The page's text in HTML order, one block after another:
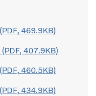
469.9KB)
407.9KB)
460.5KB)
434.9KB)